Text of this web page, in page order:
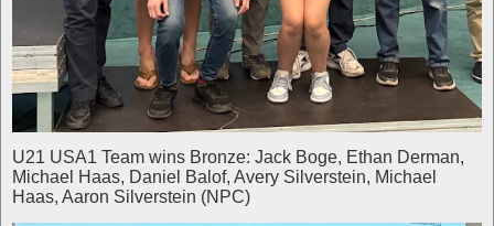
U21 USA1 Team wins Bronze: Jack Boge, Ethan Derman,
Michael Haas, Daniel Balof, Avery Silverstein, Michael
Haas, Aaron Silverstein (NPC)